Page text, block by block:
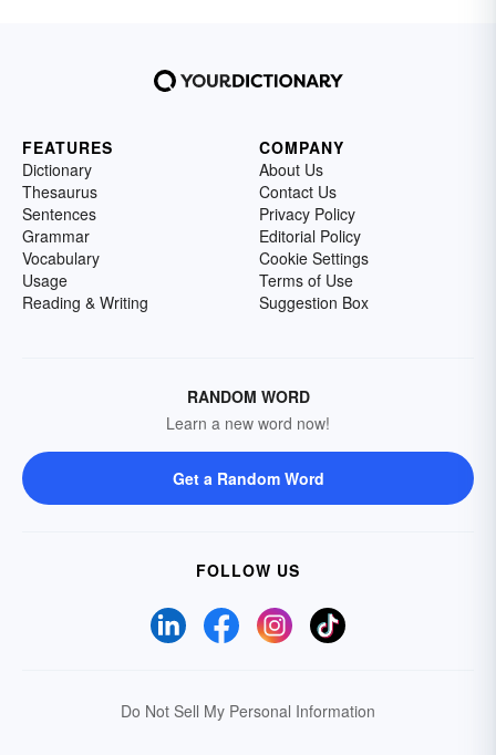
FEATURES
Dictionary
Thesaurus
Sentences
Grammar
Vocabulary
Usage
Reading & Writing
COMPANY
About Us
Contact Us
Privacy Policy
Editorial Policy
Cookie Settings
Terms of Use
Suggestion Box
RANDOM WORD
Learn a new word now!
Get a Random Word
FOLLOW US
Do Not Sell My Personal Information